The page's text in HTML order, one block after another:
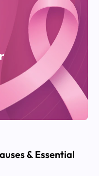
& Essential